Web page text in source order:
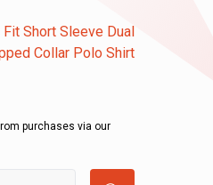
Short Sleeve Dual
Collar Polo Shirt
purchases via our